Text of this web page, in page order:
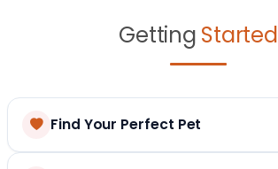
Getting Started
Find Your Perfect Pet